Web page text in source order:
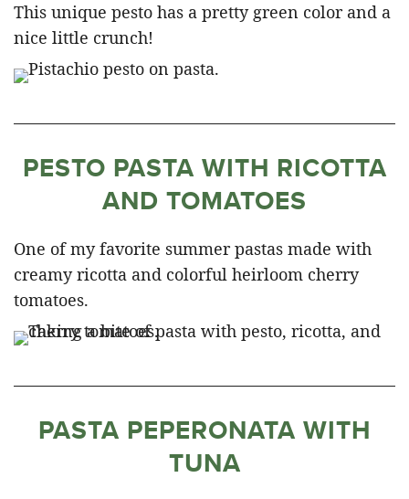
This unique pesto has a pretty green color and a
nice little crunch!
PESTO PASTA WITH RICOTTA
AND TOMATOES
One of my favorite summer pastas made with
creamy ricotta and colorful heirloom cherry
tomatoes.
PASTA PEPERONATA WITH
TUNA